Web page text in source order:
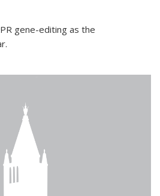
gene-editing as the